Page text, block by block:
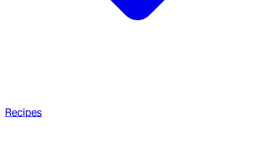
Recipes